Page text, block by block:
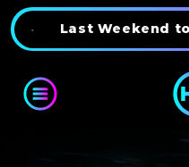
to content
Last Weekend to